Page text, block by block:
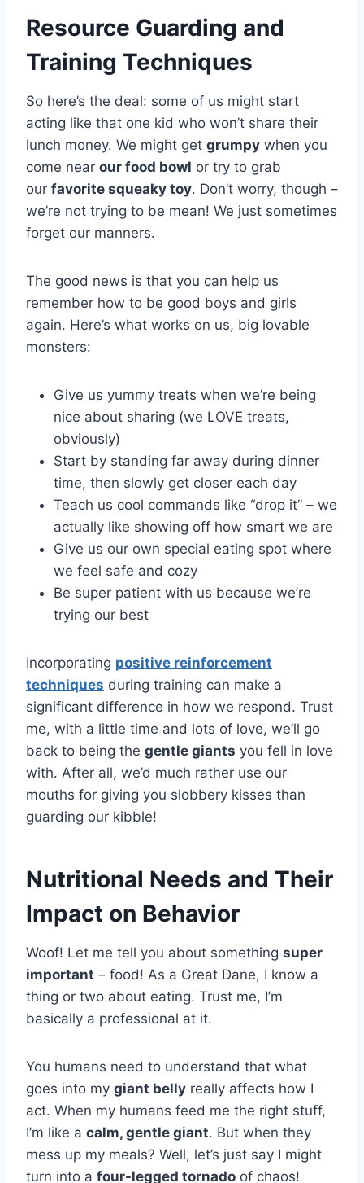
Resource Guarding and
Training Techniques
So here’s the deal: some of us might start
acting like that one kid who won’t share their
lunch money. We might get grumpy when you
come near our food bowl or try to grab
our favorite squeaky toy. Don’t worry, though –
we’re not trying to be mean! We just sometimes
forget our manners.
The good news is that you can help us
remember how to be good boys and girls
again. Here’s what works on us, big lovable
monsters:
Give us yummy treats when we’re being
nice about sharing (we LOVE treats,
obviously)
Start by standing far away during dinner
time, then slowly get closer each day
Teach us cool commands like “drop it” – we
actually like showing off how smart we are
Give us our own special eating spot where
we feel safe and cozy
Be super patient with us because we’re
trying our best
Incorporating positive reinforcement
techniques during training can make a
significant difference in how we respond. Trust
me, with a little time and lots of love, we’ll go
back to being the gentle giants you fell in love
with. After all, we’d much rather use our
mouths for giving you slobbery kisses than
guarding our kibble!
Nutritional Needs and Their
Impact on Behavior
Woof! Let me tell you about something super
important – food! As a Great Dane, I know a
thing or two about eating. Trust me, I’m
basically a professional at it.
You humans need to understand that what
goes into my giant belly really affects how I
act. When my humans feed me the right stuff,
I’m like a calm, gentle giant. But when they
mess up my meals? Well, let’s just say I might
turn into a four-legged tornado of chaos!